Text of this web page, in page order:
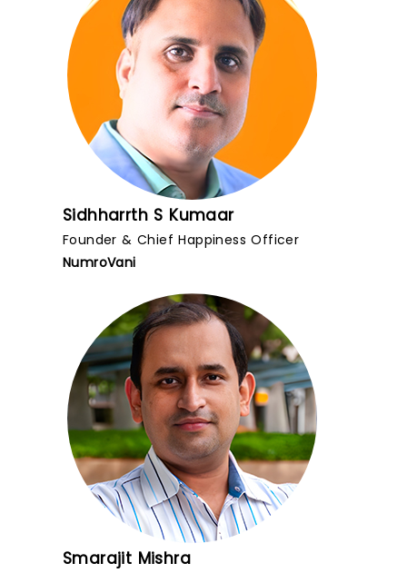
Sidhharrth S Kumaar
Founder & Chief Happiness Officer
NumroVani
Smarajit Mishra